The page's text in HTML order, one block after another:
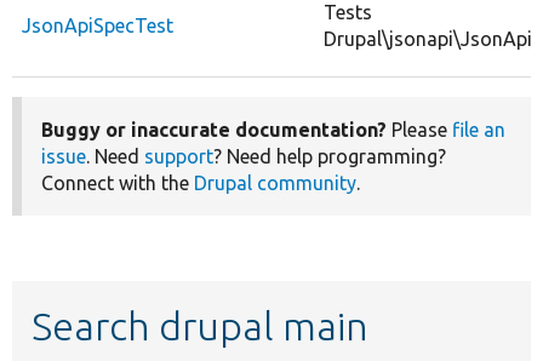
JsonApiSpecTest
Tests
Buggy or inaccurate documentation? Please file an
issue. Need support? Need help programming?
Connect with the Drupal community.
Search drupal main